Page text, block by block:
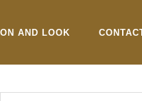
AND LOOK